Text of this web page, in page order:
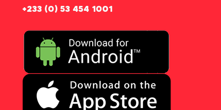
‪+233 (0) 53 454 1001